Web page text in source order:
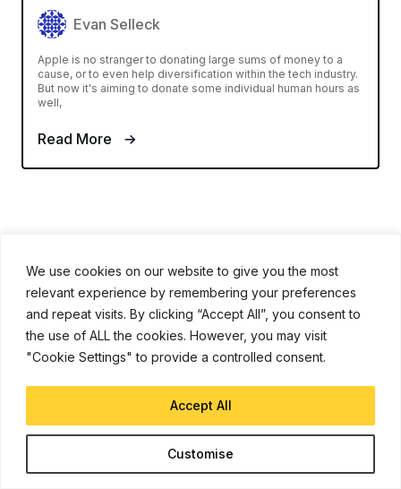
We use cookies on our website to give you the most
relevant experience by remembering your preferences
and repeat visits. By clicking “Accept All”, you consent to
the use of ALL the cookies. However, you may visit
"Cookie Settings" to provide a controlled consent.
Customise
Accept All
Evan Selleck
Apple is no stranger to donating large sums of money to a
cause, or to even help diversification within the tech industry.
But now it's aiming to donate some individual human hours as
well,
Read More
iJunkie is a UP Venture Media Company
Navigate
Apple News